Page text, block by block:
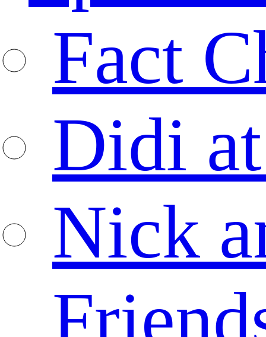
Fact
Didi
Nick